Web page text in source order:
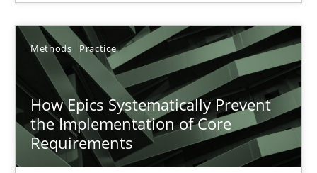
Methods Practice
How Epics Systematically Prevent
the Implementation of Core
Requirements
12.03.2026
9 minutes